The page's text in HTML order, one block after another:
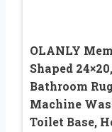
OLANLY
Shaped
Bathroom
Machine
Toilet Base,